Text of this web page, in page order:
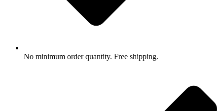
No minimum order quantity. Free shipping.